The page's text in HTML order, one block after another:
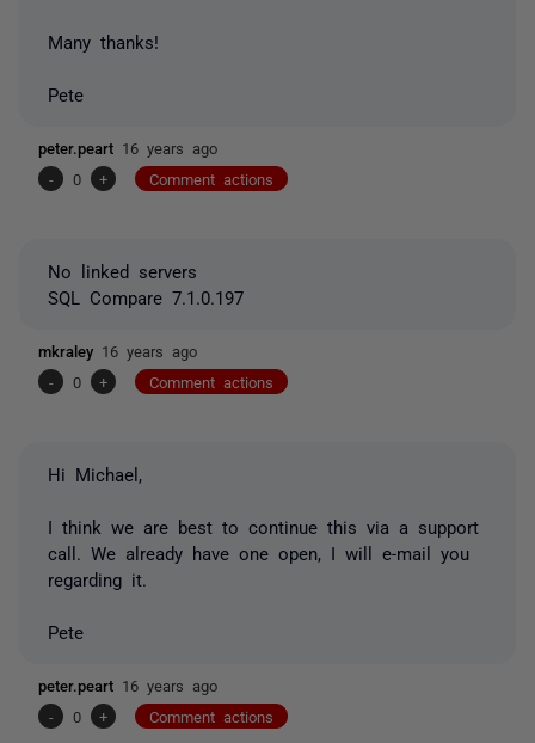
Many thanks!
Pete
peter.peart 16 years ago
-
0 + Comment actions
No linked servers
SQL Compare 7.1.0.197
mkraley 16 years ago
-
0 + Comment actions
Hi Michael,
I think we are best to continue this via a support
call. We already have one open, I will e-mail you
regarding it.
Pete
peter.peart 16 years ago
-
0 + Comment actions